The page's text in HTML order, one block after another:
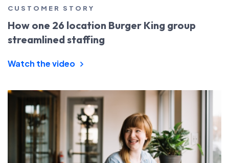
CUSTOMER STORY
How one 26 location Burger King group
streamlined staffing
Watch the video